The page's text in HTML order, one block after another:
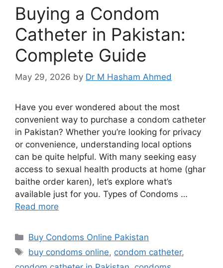
Buying a Condom
Catheter in Pakistan:
Complete Guide
May 29, 2026 by Dr M Hasham Ahmed
Have you ever wondered about the most
convenient way to purchase a condom catheter
in Pakistan? Whether you’re looking for privacy
or convenience, understanding local options
can be quite helpful. With many seeking easy
access to sexual health products at home (ghar
baithe order karen), let’s explore what’s
available just for you. Types of Condoms …
Read more
Categories
Buy Condoms Online Pakistan
Tags
buy condoms online, condom catheter,